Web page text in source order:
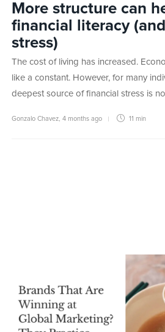
More structure can
financial literacy
stress)
The cost of living has increased.
like a constant. However, for many
deepest source of financial stress is
Gonzalo Chavez 4 months ago 11 min